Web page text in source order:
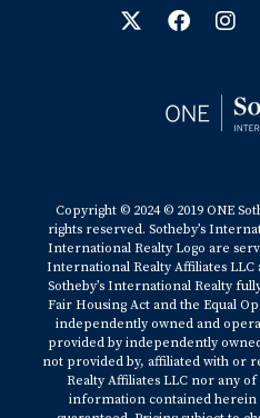
Copyright © 2024 © 2019 ONE
rights reserved. Sotheby’s
International Realty Logo are
International Realty Affiliates LLC
Sotheby’s International Realty
Fair Housing Act and the Equal
independently owned and
provided by independently
not provided by, affiliated with or
Realty Affiliates LLC nor any
information contained herein